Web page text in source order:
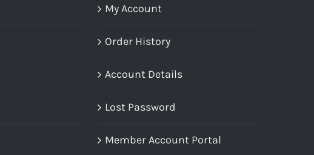
My Account
Order History
Account Details
Lost Password
Member Account Portal